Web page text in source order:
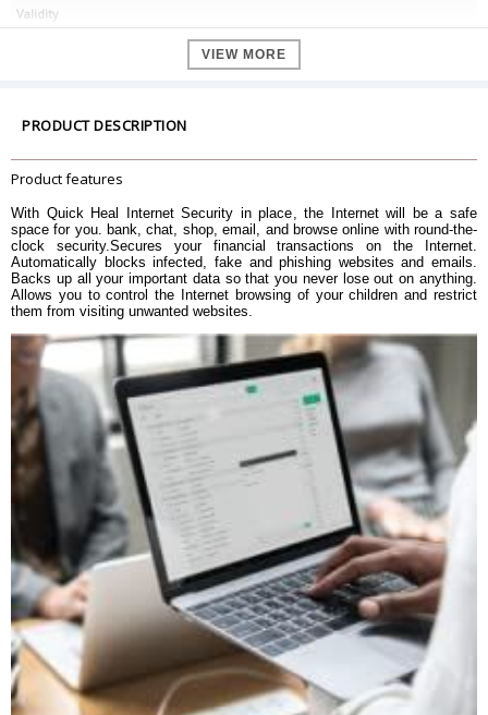
Validity
5 User
1 Year
VIEW MORE
PRODUCT DESCRIPTION
Product features
With Quick Heal Internet Security in place, the Internet will be a safe
space for you. bank, chat, shop, email, and browse online with round-the-
clock security.Secures your financial transactions on the Internet.
Automatically blocks infected, fake and phishing websites and emails.
Backs up all your important data so that you never lose out on anything.
Allows you to control the Internet browsing of your children and restrict
them from visiting unwanted websites.